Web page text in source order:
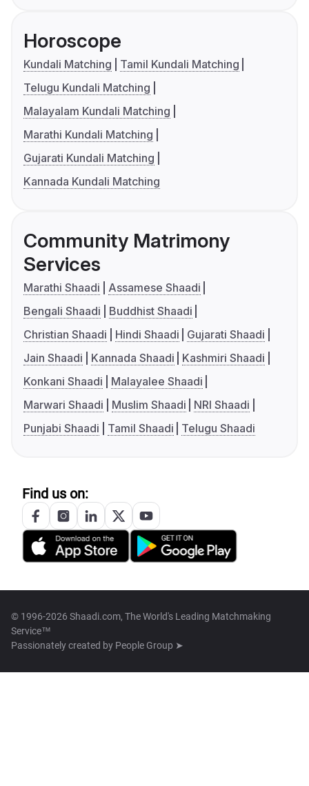
Horoscope
Kundali Matching
Tamil Kundali Matching
Telugu Kundali Matching
Malayalam Kundali Matching
Marathi Kundali Matching
Gujarati Kundali Matching
Kannada Kundali Matching
Community Matrimony
Services
Marathi Shaadi
Assamese Shaadi
Bengali Shaadi
Buddhist Shaadi
Christian Shaadi
Hindi Shaadi
Gujarati Shaadi
Jain Shaadi
Kannada Shaadi
Kashmiri Shaadi
Konkani Shaadi
Malayalee Shaadi
Marwari Shaadi
Muslim Shaadi
NRI Shaadi
Punjabi Shaadi
Tamil Shaadi Telugu Shaadi
Find us on:
© 1996-2026 Shaadi.com, The World's Leading Matchmaking
Service™
Passionately created by People Group ➤